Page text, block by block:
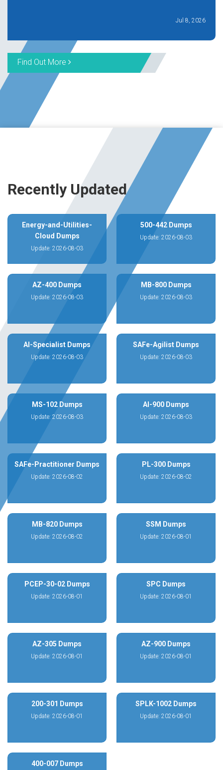
Jul 8, 2026
Find Out More
Recently Updated
Energy-and-Utilities-
Cloud Dumps
Update: 2026-08-03
500-442 Dumps
Update: 2026-08-03
AZ-400 Dumps
Update: 2026-08-03
MB-800 Dumps
Update: 2026-08-03
AI-Specialist Dumps
Update: 2026-08-03
SAFe-Agilist Dumps
Update: 2026-08-03
MS-102 Dumps
Update: 2026-08-03
AI-900 Dumps
Update: 2026-08-03
SAFe-Practitioner Dumps
Update: 2026-08-02
PL-300 Dumps
Update: 2026-08-02
MB-820 Dumps
Update: 2026-08-02
SSM Dumps
Update: 2026-08-01
PCEP-30-02 Dumps
Update: 2026-08-01
SPC Dumps
Update: 2026-08-01
AZ-305 Dumps
Update: 2026-08-01
AZ-900 Dumps
Update: 2026-08-01
200-301 Dumps
Update: 2026-08-01
SPLK-1002 Dumps
Update: 2026-08-01
400-007 Dumps